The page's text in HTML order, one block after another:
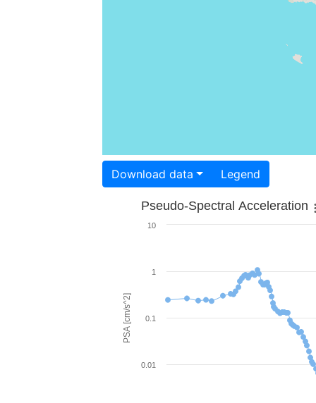
Download data Legend
PSA [cm/s^2]
Pseudo-Spectral Acceleration
0.01
0.1
1
10